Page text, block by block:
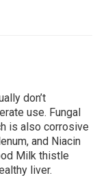
don’t
use. Fungal
is also corrosive
and Niacin
Milk thistle
liver.